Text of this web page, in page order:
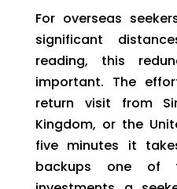
For overseas
significant
reading, this
important. The
return visit from
Kingdom, or the
five minutes it
backups one of